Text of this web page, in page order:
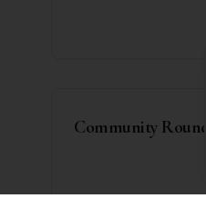
Community Rounds